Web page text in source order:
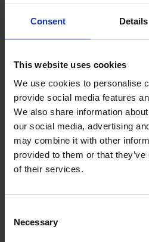
Consent Details
This website uses cookies
We use cookies to personalise
provide social media features
We also share information
our social media, advertising
may combine it with other
provided to them or that
of their services.
Selection
Necessary
Design (NDD) in Illustration
years before becoming a
2006 Elected an
Royal Society of Marine
2010 Elected a Full
Society of Marine Artists